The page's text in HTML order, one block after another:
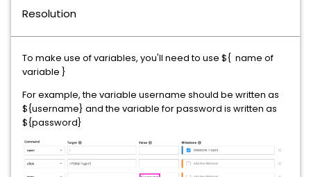
Resolution
To make use of variables, you'll need to use ${ name of
variable }
For example, the variable username should be written as
${username} and the variable for password is written as
${password}